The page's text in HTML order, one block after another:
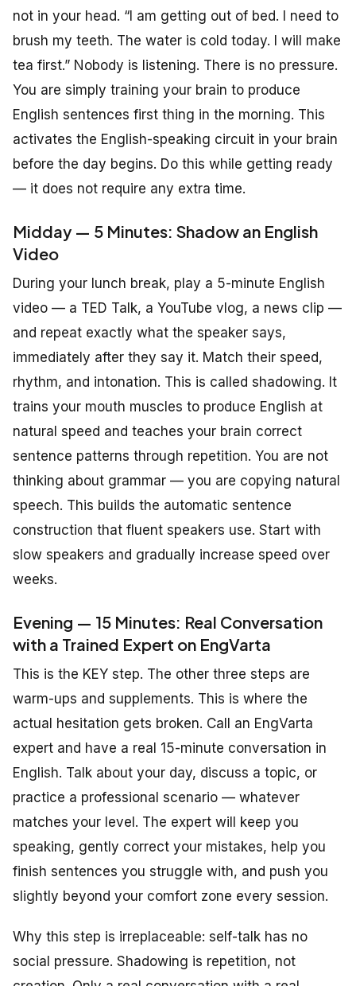
not in your head. “I am getting out of bed. I need to
brush my teeth. The water is cold today. I will make
tea first.” Nobody is listening. There is no pressure.
You are simply training your brain to produce
English sentences first thing in the morning. This
activates the English-speaking circuit in your brain
before the day begins. Do this while getting ready
— it does not require any extra time.
Midday — 5 Minutes: Shadow an English
Video
During your lunch break, play a 5-minute English
video — a TED Talk, a YouTube vlog, a news clip —
and repeat exactly what the speaker says,
immediately after they say it. Match their speed,
rhythm, and intonation. This is called shadowing. It
trains your mouth muscles to produce English at
natural speed and teaches your brain correct
sentence patterns through repetition. You are not
thinking about grammar — you are copying natural
speech. This builds the automatic sentence
construction that fluent speakers use. Start with
slow speakers and gradually increase speed over
weeks.
Evening — 15 Minutes: Real Conversation
with a Trained Expert on EngVarta
This is the KEY step. The other three steps are
warm-ups and supplements. This is where the
actual hesitation gets broken. Call an EngVarta
expert and have a real 15-minute conversation in
English. Talk about your day, discuss a topic, or
practice a professional scenario — whatever
matches your level. The expert will keep you
speaking, gently correct your mistakes, help you
finish sentences you struggle with, and push you
slightly beyond your comfort zone every session.
Why this step is irreplaceable: self-talk has no
social pressure. Shadowing is repetition, not